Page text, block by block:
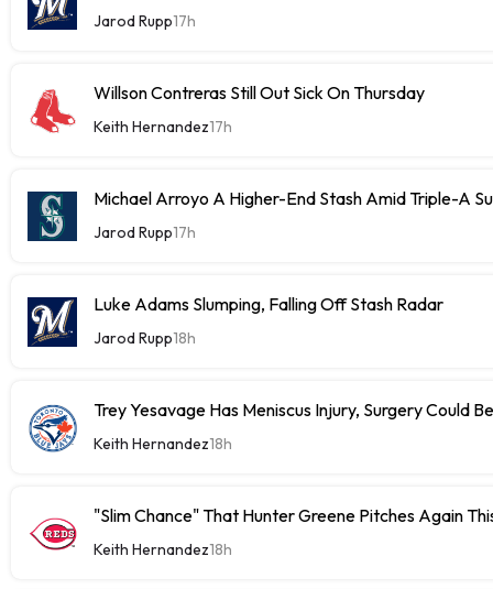
Jarod Rupp17h
Willson Contreras Still Out Sick On Thursday
Keith Hernandez17h
Michael Arroyo A Higher-End Stash Amid Triple-A
Jarod Rupp17h
Luke Adams Slumping, Falling Off Stash Radar
Jarod Rupp18h
Trey Yesavage Has Meniscus Injury, Surgery Could
Keith Hernandez18h
"Slim Chance" That Hunter Greene Pitches Again
Keith Hernandez18h